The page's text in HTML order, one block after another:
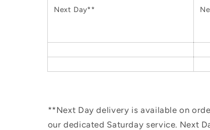
Next Day**
**Next Day delivery is available on
our dedicated Saturday service. Next